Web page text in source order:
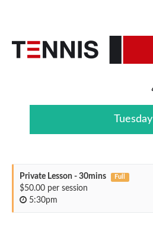
Tuesday
Private Lesson - 30mins Full
$50.00 per session
5:30pm